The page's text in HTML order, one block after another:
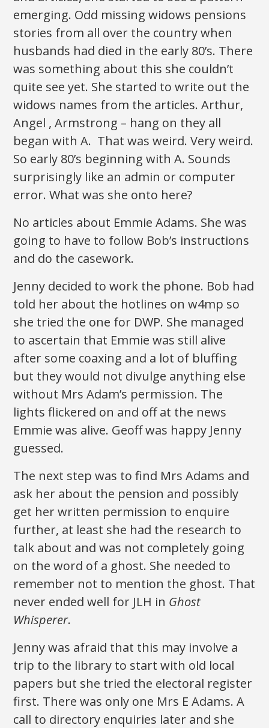
emerging. Odd missing widows pensions
stories from all over the country when
husbands had died in the early 80’s. There
was something about this she couldn’t
quite see yet. She started to write out the
widows names from the articles. Arthur,
Angel , Armstrong – hang on they all
began with A. That was weird. Very weird.
So early 80’s beginning with A. Sounds
surprisingly like an admin or computer
error. What was she onto here?
No articles about Emmie Adams. She was
going to have to follow Bob’s instructions
and do the casework.
Jenny decided to work the phone. Bob had
told her about the hotlines on w4mp so
she tried the one for DWP. She managed
to ascertain that Emmie was still alive
after some coaxing and a lot of bluffing
but they would not divulge anything else
without Mrs Adam’s permission. The
lights flickered on and off at the news
Emmie was alive. Geoff was happy Jenny
guessed.
The next step was to find Mrs Adams and
ask her about the pension and possibly
get her written permission to enquire
further, at least she had the research to
talk about and was not completely going
on the word of a ghost. She needed to
remember not to mention the ghost. That
never ended well for JLH in Ghost
Whisperer.
Jenny was afraid that this may involve a
trip to the library to start with old local
papers but she tried the electoral register
first. There was only one Mrs E Adams. A
call to directory enquiries later and she